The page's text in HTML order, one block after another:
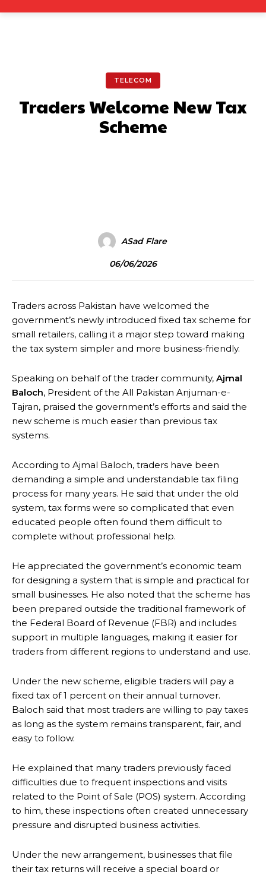
TELECOM
Traders Welcome New Tax
Scheme
ASad Flare
06/06/2026
Traders across Pakistan have welcomed the
government’s newly introduced fixed tax scheme for
small retailers, calling it a major step toward making
the tax system simpler and more business-friendly.
Speaking on behalf of the trader community, Ajmal
Baloch, President of the All Pakistan Anjuman-e-
Tajran, praised the government’s efforts and said the
new scheme is much easier than previous tax
systems.
According to Ajmal Baloch, traders have been
demanding a simple and understandable tax filing
process for many years. He said that under the old
system, tax forms were so complicated that even
educated people often found them difficult to
complete without professional help.
He appreciated the government’s economic team
for designing a system that is simple and practical for
small businesses. He also noted that the scheme has
been prepared outside the traditional framework of
the Federal Board of Revenue (FBR) and includes
support in multiple languages, making it easier for
traders from different regions to understand and use.
Under the new scheme, eligible traders will pay a
fixed tax of 1 percent on their annual turnover.
Baloch said that most traders are willing to pay taxes
as long as the system remains transparent, fair, and
easy to follow.
He explained that many traders previously faced
difficulties due to frequent inspections and visits
related to the Point of Sale (POS) system. According
to him, these inspections often created unnecessary
pressure and disrupted business activities.
Under the new arrangement, businesses that file
their tax returns will receive a special board or